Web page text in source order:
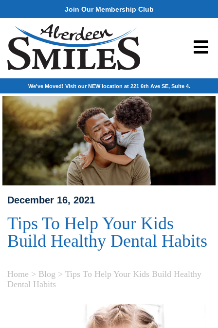
Join Our Membership Club
We've Moved! Visit our NEW location at 221 6th Ave SE, Suite 4.
December 16, 2021
Tips To Help Your Kids
Build Healthy Dental Habits
Home > Blog > Tips To Help Your Kids Build Healthy
Dental Habits